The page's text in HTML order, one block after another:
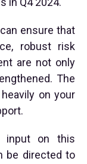
ensure that
robust risk
are not only
The
on your
input on this
be directed to